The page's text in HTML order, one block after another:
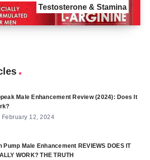
Testosterone & Stamina
Male Enhancement Review (2024): Does It
February 12, 2024
Pump Male Enhancement REVIEWS DOES IT
WORK? THE TRUTH